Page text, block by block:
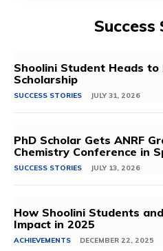
Success
Shoolini Student Heads to
Scholarship
SUCCESS STORIES JULY 31, 2026
PhD Scholar Gets ANRF
Chemistry Conference in
SUCCESS STORIES JULY 13, 2026
How Shoolini Students
Impact in 2025
ACHIEVEMENTS DECEMBER 22, 2025